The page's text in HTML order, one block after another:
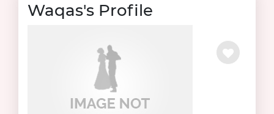
Waqas's Profile